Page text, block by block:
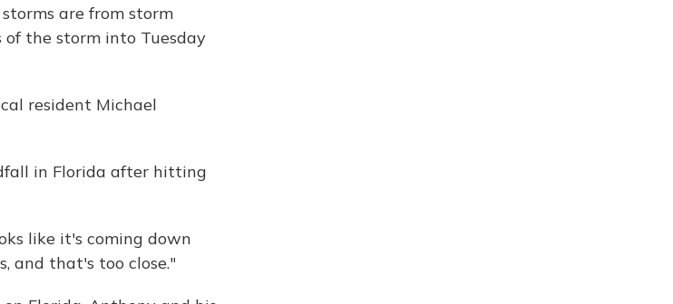
are from storm
the storm into Tuesday
resident Michael
in Florida after hitting
like it's coming down
and that's too close."